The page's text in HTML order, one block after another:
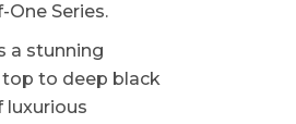
Series.
a stunning
to deep black
luxurious